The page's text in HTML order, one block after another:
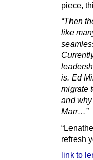
piece,
“Then
like
is. Ed
migrate
and
Marr…”
refresh
link to